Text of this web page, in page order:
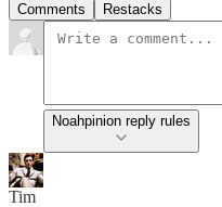
Comments Restacks
Noahpinion reply rules
Tim